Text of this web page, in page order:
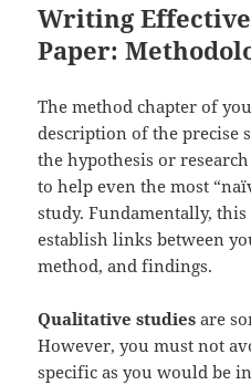
Writing
Paper:
The method chapter of
description of the precise
the hypothesis or
to help even the most
study. Fundamentally,
establish links between
method, and findings.
Qualitative studies are
However, you must not
specific as you would be